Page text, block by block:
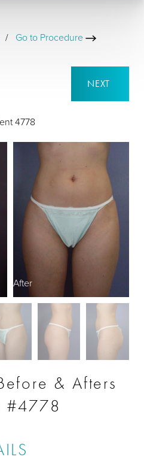
/ Go to Procedure
4778
NEXT
After
& Afters
#4778